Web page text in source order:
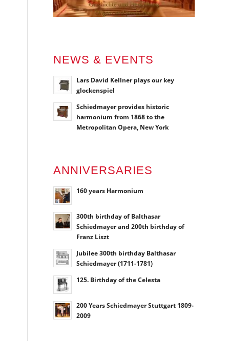
NEWS & EVENTS
Lars David Kellner plays our key
glockenspiel
Schiedmayer provides historic
harmonium from 1868 to the
Metropolitan Opera, New York
ANNIVERSARIES
160 years Harmonium
300th birthday of Balthasar
Schiedmayer and 200th birthday of
Franz Liszt
Jubilee 300th birthday Balthasar
Schiedmayer (1711-1781)
125. Birthday of the Celesta
200 Years Schiedmayer Stuttgart 1809-
2009